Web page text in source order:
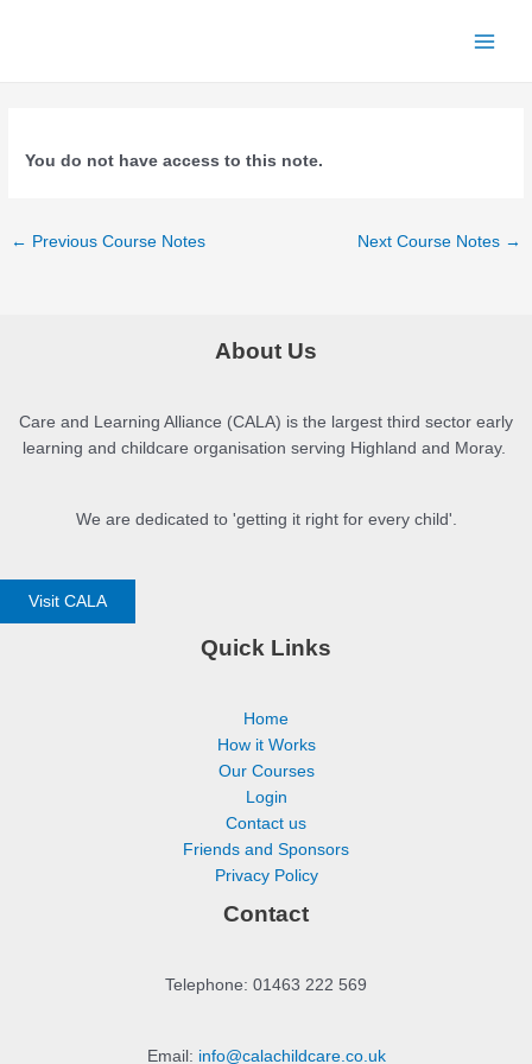
You do not have access to this note.
Post
← Previous Course Notes Next Course Notes →
About Us
Care and Learning Alliance (CALA) is the largest third sector early
learning and childcare organisation serving Highland and Moray.
We are dedicated to 'getting it right for every child'.
Visit CALA
Quick Links
Home
How it Works
Our Courses
Login
Contact us
Friends and Sponsors
Privacy Policy
Contact
Telephone: 01463 222 569
Email: info@calachildcare.co.uk